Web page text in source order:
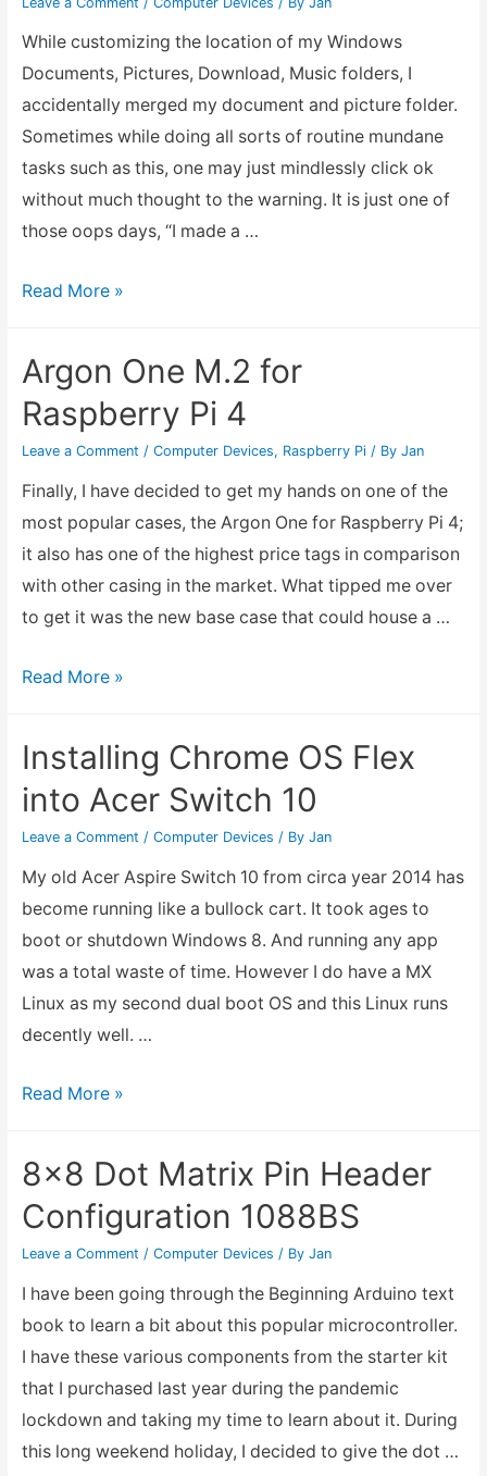
While customizing the location of my Windows
Documents, Pictures, Download, Music folders, I
accidentally merged my document and picture folder.
Sometimes while doing all sorts of routine mundane
tasks such as this, one may just mindlessly click ok
without much thought to the warning. It is just one of
those oops days, “I made a …
How
Merged
Folders
in
Windows
and
Windows
Read More »
Argon One M.2 for
Raspberry Pi 4
Leave a Comment / Computer Devices, Raspberry Pi/ By Jan
Finally, I have decided to get my hands on one of the
most popular cases, the Argon One for Raspberry Pi 4;
it also has one of the highest price tags in comparison
with other casing in the market. What tipped me over
to get it was the new base case that could house a …
Argon
for
Raspberry
Pi
Read More »
Installing Chrome OS Flex
into Acer Switch 10
Leave a Comment / Computer Devices / By Jan
My old Acer Aspire Switch 10 from circa year 2014 has
become running like a bullock cart. It took ages to
boot or shutdown Windows 8. And running any app
was a total waste of time. However I do have a MX
Linux as my second dual boot OS and this Linux runs
decently well. …
Installing
Flex
into
Acer
Switch
10
Read More »
8×8 Dot Matrix Pin Header
Configuration 1088BS
Leave a Comment / Computer Devices / By Jan
I have been going through the Beginning Arduino text
book to learn a bit about this popular microcontroller.
I have these various components from the starter kit
that I purchased last year during the pandemic
lockdown and taking my time to learn about it. During
this long weekend holiday, I decided to give the dot …